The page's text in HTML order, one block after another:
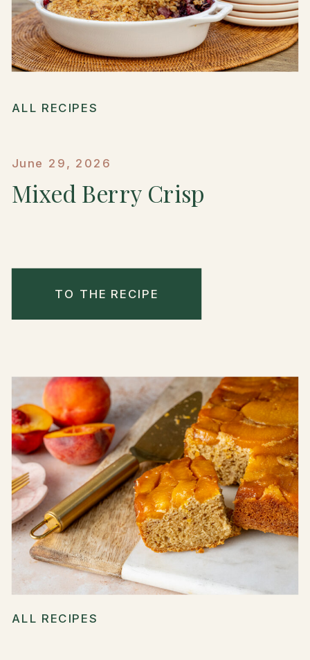
ALL RECIPES
June 29, 2026
Mixed Berry Crisp
TO THE RECIPE
ALL RECIPES